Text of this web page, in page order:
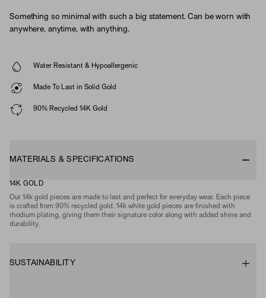
Something so minimal with such a big statement. Can be worn with
anywhere, anytime, with anything.
Water Resistant & Hypoallergenic
Made To Last in Solid Gold
90% Recycled 14K Gold
MATERIALS & SPECIFICATIONS
14K GOLD
Our 14k gold pieces are made to last and perfect for everyday wear. Each piece
is crafted from 90% recycled gold. 14k white gold pieces are finished with
rhodium plating, giving them their signature color along with added shine and
durability.
SUSTAINABILITY